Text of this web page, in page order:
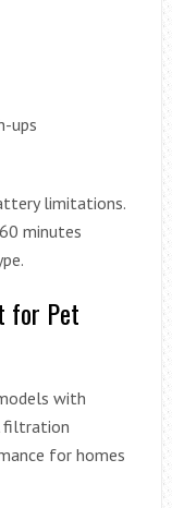
ups
limitations.
minutes
for Pet
with
filtration
for homes